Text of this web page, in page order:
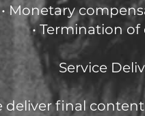
• Monetary
• Termination
Service
deliver final